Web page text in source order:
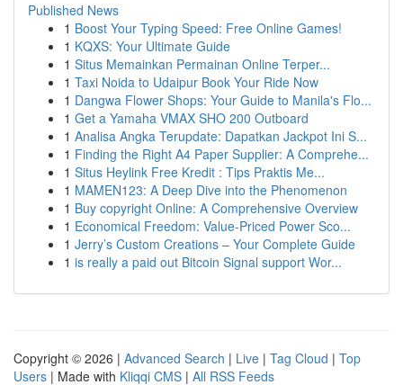
Published News
1 Boost Your Typing Speed: Free Online Games!
1 KQXS: Your Ultimate Guide
1 Situs Memainkan Permainan Online Terper...
1 Taxi Noida to Udaipur Book Your Ride Now
1 Dangwa Flower Shops: Your Guide to Manila's Flo...
1 Get a Yamaha VMAX SHO 200 Outboard
1 Analisa Angka Terupdate: Dapatkan Jackpot Ini S...
1 Finding the Right A4 Paper Supplier: A Comprehe...
1 Situs Heylink Free Kredit : Tips Praktis Me...
1 MAMEN123: A Deep Dive into the Phenomenon
1 Buy copyright Online: A Comprehensive Overview
1 Economical Freedom: Value-Priced Power Sco...
1 Jerry’s Custom Creations – Your Complete Guide
1 is really a paid out Bitcoin Signal support Wor...
Copyright © 2026 | Advanced Search | Live | Tag Cloud | Top
Users | Made with Kliqqi CMS | All RSS Feeds